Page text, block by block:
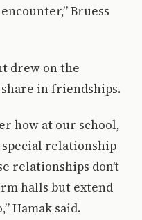
Bruess
drew on the
in friendships.
how at our school,
special relationship
relationships don’t
halls but extend
Hamak said.